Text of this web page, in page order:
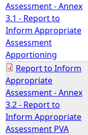
Assessment - Annex
3.1 - Report to
Inform Appropriate
Assessment
Apportioning
Report to Inform
Appropriate
Assessment - Annex
3.2 - Report to
Inform Appropriate
Assessment PVA